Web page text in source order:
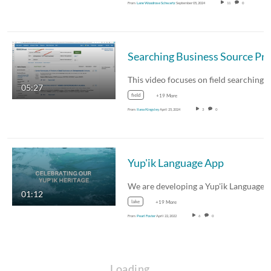
From Lane Woodrose SchwartzSeptember 05, 2024 11 0
05:27
field +19 More
From Ilana KingsleyApril 25, 2024 3 0
01:12
Yup'ik Language App
lake +19 More
From Pearl FosterApril 22, 2022 6 0